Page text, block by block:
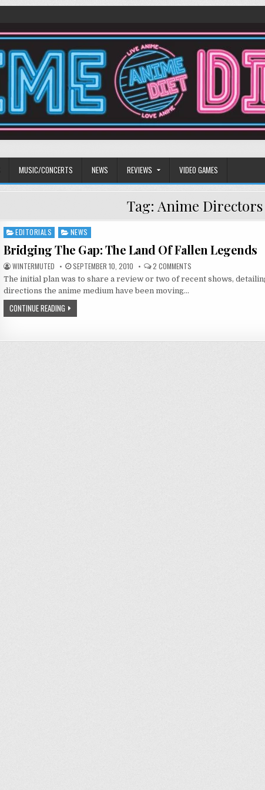
MUSIC/CONCERTS NEWS REVIEWS VIDEO GAMES
Tag: Anime Directors
Posted
in
EDITORIALS NEWS
Bridging The Gap: The Land Of Fallen Legends
WINTERMUTED SEPTEMBER 10, 2010 2 COMMENTSON
BRIDGING
THE
The initial plan was to share a review or two of recent shows,
directions the anime medium have been moving…
CONTINUE READING